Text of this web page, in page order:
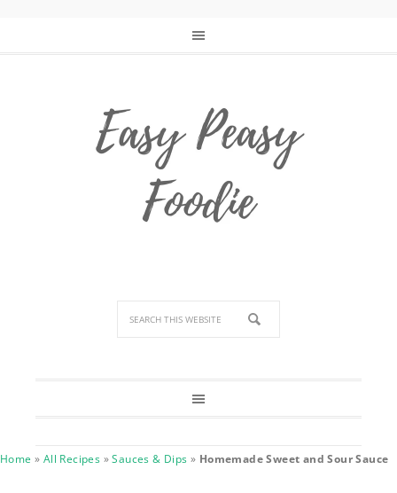
Home » All Recipes »Sauces & Dips » Homemade Sweet and Sour Sauce